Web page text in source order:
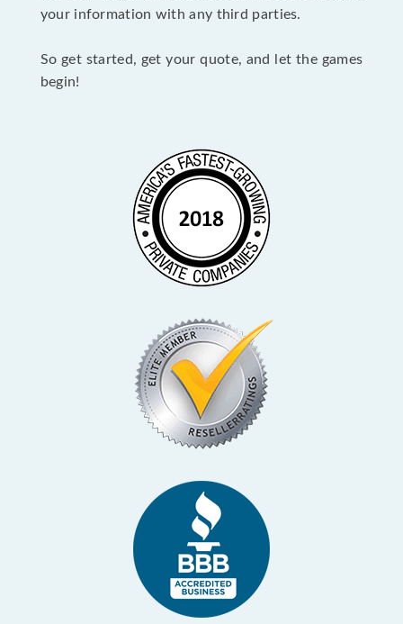
your information with any third parties.
So get started, get your quote, and let the games
begin!